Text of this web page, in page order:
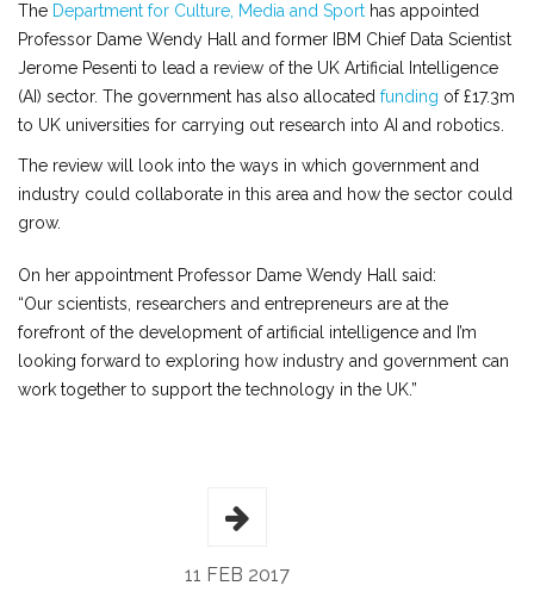
The Department for Culture, Media and Sport has appointed
Professor Dame Wendy Hall and former IBM Chief Data Scientist
Jerome Pesenti to lead a review of the UK Artificial Intelligence
(AI) sector. The government has also allocated funding of £17.3m
to UK universities for carrying out research into AI and robotics.
The review will look into the ways in which government and
industry could collaborate in this area and how the sector could
grow.
On her appointment Professor Dame Wendy Hall said:
“Our scientists, researchers and entrepreneurs are at the
forefront of the development of artificial intelligence and I’m
looking forward to exploring how industry and government can
work together to support the technology in the UK.”
11 FEB 2017